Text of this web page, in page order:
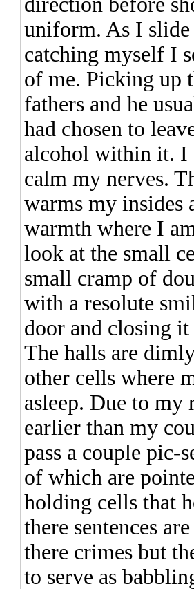
uniform. As I slide
catching myself I
of me. Picking up
fathers and he
had chosen to
alcohol within it. I
calm my nerves.
warms my insides
warmth where I
look at the small
small cramp of
with a resolute
door and closing it
The halls are
other cells where
asleep. Due to my
earlier than my
pass a couple pic-
of which are
holding cells that
there sentences
there crimes but
to serve as